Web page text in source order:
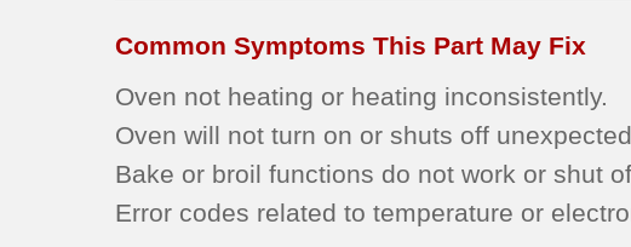
Common Symptoms This Part May Fix
Oven not heating or heating inconsistently.
Oven will not turn on or shuts off
Bake or broil functions do not work or shut
Error codes related to temperature or